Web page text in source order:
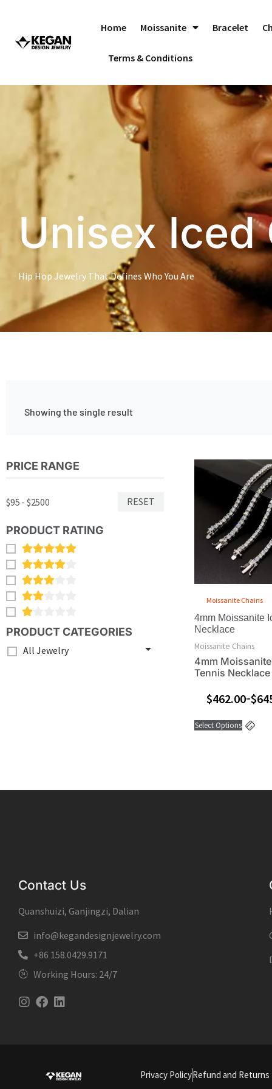
content
Home Moissanite Bracelet
Terms & Conditions
Unisex Iced
Hip Hop Jewelry That Defines Who You Are
Showing the single result
PRICE RANGE
$95 - $2500 RESET
PRODUCT RATING
PRODUCT CATEGORIES
All Jewelry
Moissanite Chains
4mm Moissanite
Necklace
Moissanite Chains
4mm
Tennis Necklace
$462.00–$
range:
$462.00
through
$645.00
Select Options
has
may
be
on
Contact Us
Quanshuizi, Ganjingzi, Dalian
info@kegandesignjewelry.com
+86 158.0429.9171
Working Hours: 24/7
Instagram
Facebook
Linkedin
Privacy PolicyRefund and Returns